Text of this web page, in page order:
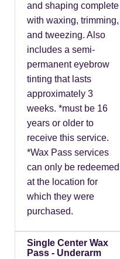
and shaping complete
with waxing, trimming,
and tweezing. Also
includes a semi-
permanent eyebrow
tinting that lasts
approximately 3
weeks. *must be 16
years or older to
receive this service.
*Wax Pass services
can only be redeemed
at the location for
which they were
purchased.
Single Center Wax
Pass - Underarm